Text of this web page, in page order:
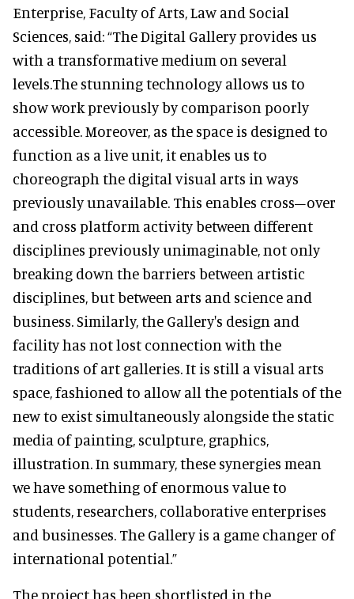
Enterprise, Faculty of Arts, Law and Social
Sciences, said: “The Digital Gallery provides us
with a transformative medium on several
levels.The stunning technology allows us to
show work previously by comparison poorly
accessible. Moreover, as the space is designed to
function as a live unit, it enables us to
choreograph the digital visual arts in ways
previously unavailable. This enables cross–over
and cross platform activity between different
disciplines previously unimaginable, not only
breaking down the barriers between artistic
disciplines, but between arts and science and
business. Similarly, the Gallery's design and
facility has not lost connection with the
traditions of art galleries. It is still a visual arts
space, fashioned to allow all the potentials of the
new to exist simultaneously alongside the static
media of painting, sculpture, graphics,
illustration. In summary, these synergies mean
we have something of enormous value to
students, researchers, collaborative enterprises
and businesses. The Gallery is a game changer of
international potential.”
The project has been shortlisted in the